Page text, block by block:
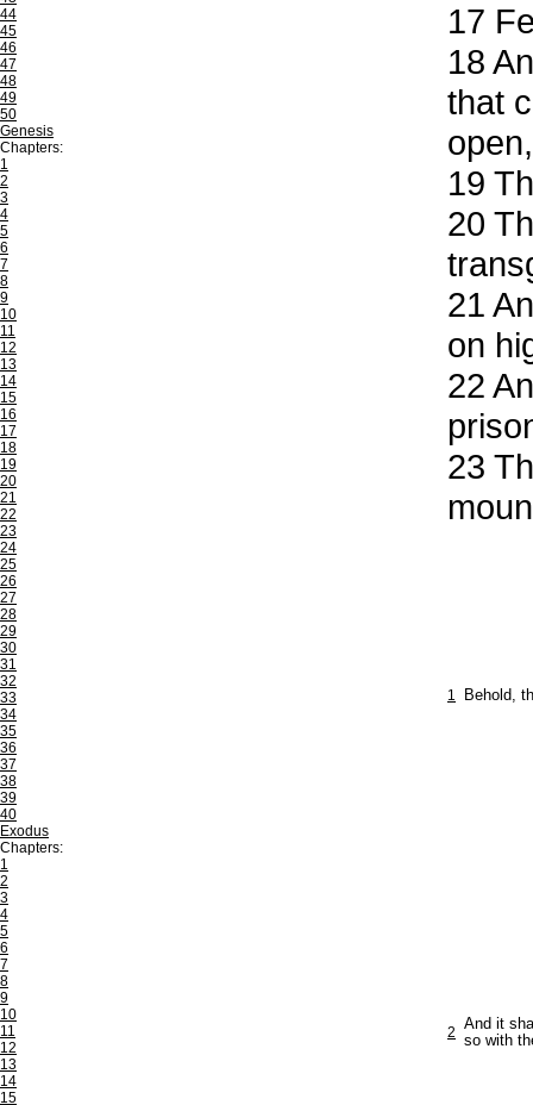
44
45
46
47
48
49
50
Genesis
Chapters:
1
2
3
4
5
6
7
8
9
10
11
12
13
14
15
16
17
18
19
20
21
22
23
24
25
26
27
28
29
30
31
32
33
34
35
36
37
38
39
40
Exodus
Chapters:
1
2
3
4
5
6
7
8
9
10
11
12
13
14
15
17
18
that
19
20
21
on
22
23
1 Behold,
2 And it
so with